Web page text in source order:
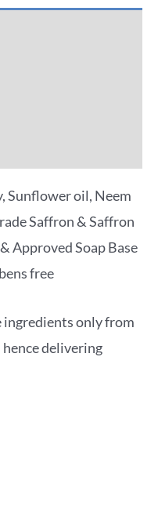
Sunflower oil, Neem
Saffron & Saffron
Approved Soap Base
free
ingredients only from
delivering